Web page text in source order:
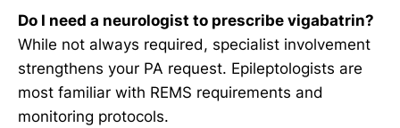
Do I need a neurologist to prescribe vigabatrin?
While not always required, specialist involvement
strengthens your PA request. Epileptologists are
most familiar with REMS requirements and
monitoring protocols.